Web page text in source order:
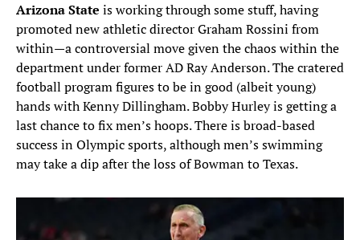
Arizona State is working through some stuff, having
promoted new athletic director Graham Rossini from
within—a controversial move given the chaos within the
department under former AD Ray Anderson. The cratered
football program figures to be in good (albeit young)
hands with Kenny Dillingham. Bobby Hurley is getting a
last chance to fix men’s hoops. There is broad-based
success in Olympic sports, although men’s swimming
may take a dip after the loss of Bowman to Texas.